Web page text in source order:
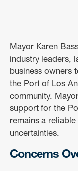
Mayor Karen
industry leaders,
business owners
the Port of Los
community.
support for the
remains a
uncertainties.
Concerns